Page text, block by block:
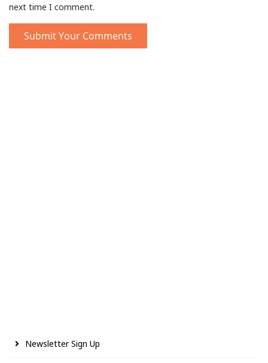
next time I comment.
Newsletter Sign Up